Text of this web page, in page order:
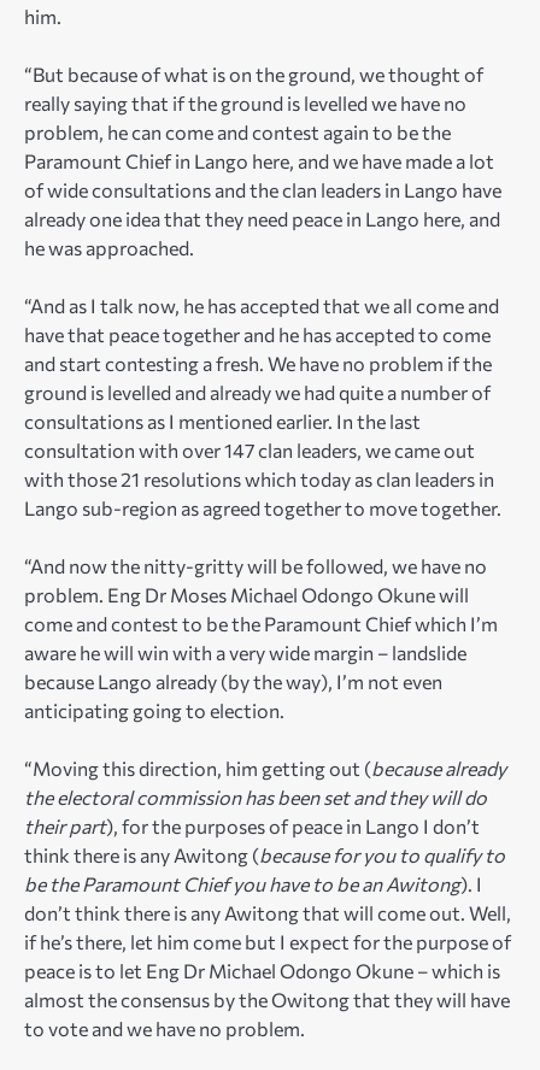
him.
“But because of what is on the ground, we thought of
really saying that if the ground is levelled we have no
problem, he can come and contest again to be the
Paramount Chief in Lango here, and we have made a lot
of wide consultations and the clan leaders in Lango have
already one idea that they need peace in Lango here, and
he was approached.
“And as I talk now, he has accepted that we all come and
have that peace together and he has accepted to come
and start contesting a fresh. We have no problem if the
ground is levelled and already we had quite a number of
consultations as I mentioned earlier. In the last
consultation with over 147 clan leaders, we came out
with those 21 resolutions which today as clan leaders in
Lango sub-region as agreed together to move together.
“And now the nitty-gritty will be followed, we have no
problem. Eng Dr Moses Michael Odongo Okune will
come and contest to be the Paramount Chief which I’m
aware he will win with a very wide margin – landslide
because Lango already (by the way), I’m not even
anticipating going to election.
“Moving this direction, him getting out (because already
the electoral commission has been set and they will do
their part), for the purposes of peace in Lango I don’t
think there is any Awitong (because for you to qualify to
be the Paramount Chief you have to be an Awitong). I
don’t think there is any Awitong that will come out. Well,
if he’s there, let him come but I expect for the purpose of
peace is to let Eng Dr Michael Odongo Okune – which is
almost the consensus by the Owitong that they will have
to vote and we have no problem.